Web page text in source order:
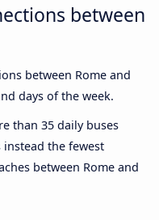
between
between Rome and
days of the week.
than 35 daily buses
instead the fewest
between Rome and